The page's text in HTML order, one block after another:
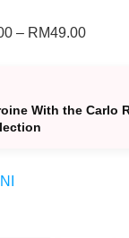
– RM49.00
With the Carlo